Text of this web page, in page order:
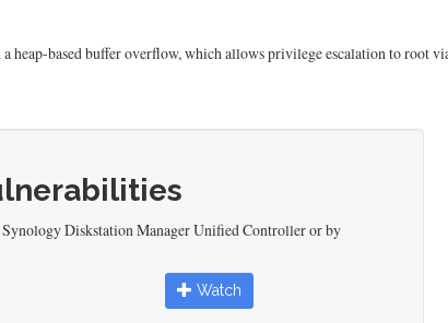
heap-based buffer overflow, which allows privilege escalation to root
Diskstation Manager Unified Controller or by
Watch